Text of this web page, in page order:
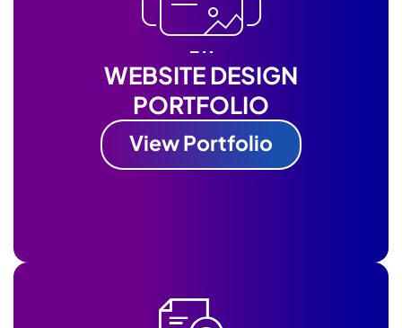
WEBSITE DESIGN
PORTFOLIO
View Portfolio